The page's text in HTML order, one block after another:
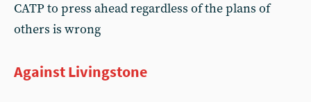
CATP to press ahead regardless of the plans of
others is wrong
Against Livingstone